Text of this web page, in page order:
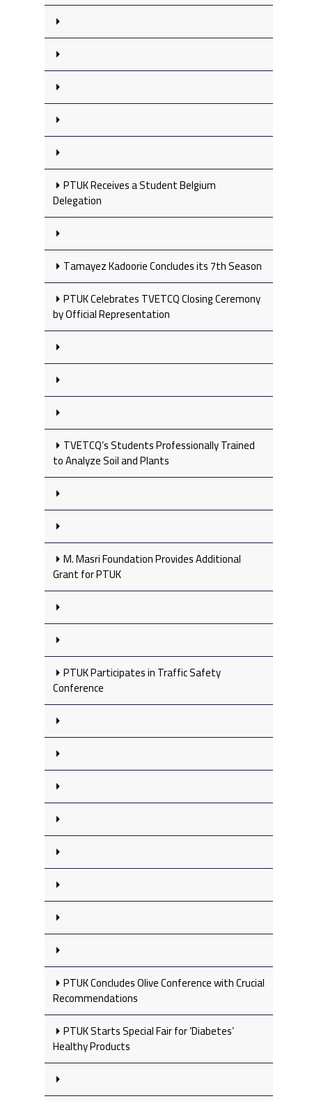
PTUK Receives a Student Belgium
Delegation
Tamayez Kadoorie Concludes its 7th Season
PTUK Celebrates TVETCQ Closing Ceremony
by Official Representation
TVETCQ’s Students Professionally Trained
to Analyze Soil and Plants
M. Masri Foundation Provides Additional
Grant for PTUK
PTUK Participates in Traffic Safety
Conference
PTUK Concludes Olive Conference with Crucial
Recommendations
PTUK Starts Special Fair for ‘Diabetes’
Healthy Products